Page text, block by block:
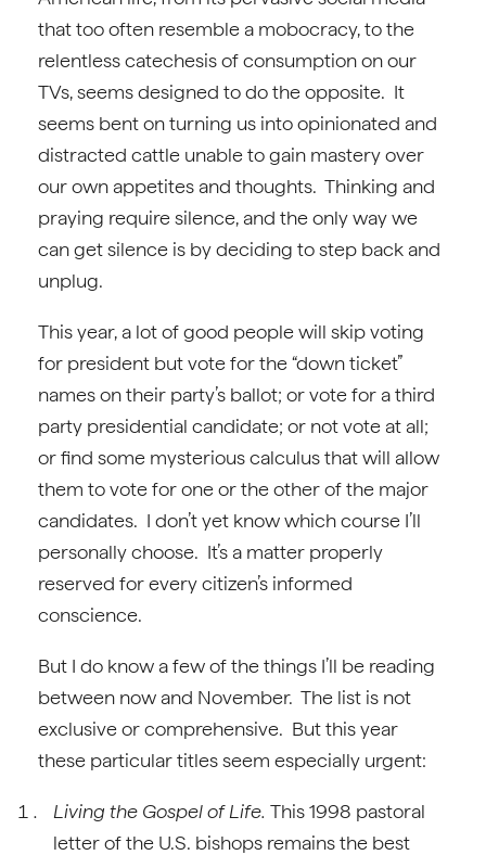
that too often resemble a mobocracy, to the
relentless catechesis of consumption on our
TVs, seems designed to do the opposite. It
seems bent on turning us into opinionated and
distracted cattle unable to gain mastery over
our own appetites and thoughts. Thinking and
praying require silence, and the only way we
can get silence is by deciding to step back and
unplug.
This year, a lot of good people will skip voting
for president but vote for the “down ticket”
names on their party’s ballot; or vote for a third
party presidential candidate; or not vote at all;
or find some mysterious calculus that will allow
them to vote for one or the other of the major
candidates. I don’t yet know which course I’ll
personally choose. It’s a matter properly
reserved for every citizen’s informed
conscience.
But I do know a few of the things I’ll be reading
between now and November. The list is not
exclusive or comprehensive. But this year
these particular titles seem especially urgent:
Living the Gospel of Life. This 1998 pastoral
letter of the U.S. bishops remains the best